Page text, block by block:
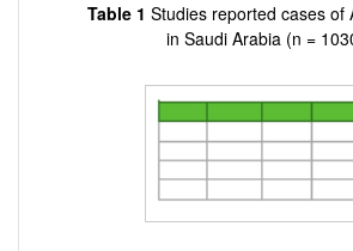
Table 1 Studies reported cases of
in Saudi Arabia (n =